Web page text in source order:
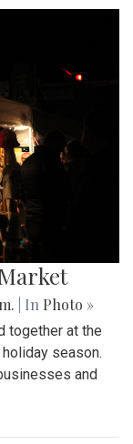
| In Photo »
together at the
season.
and